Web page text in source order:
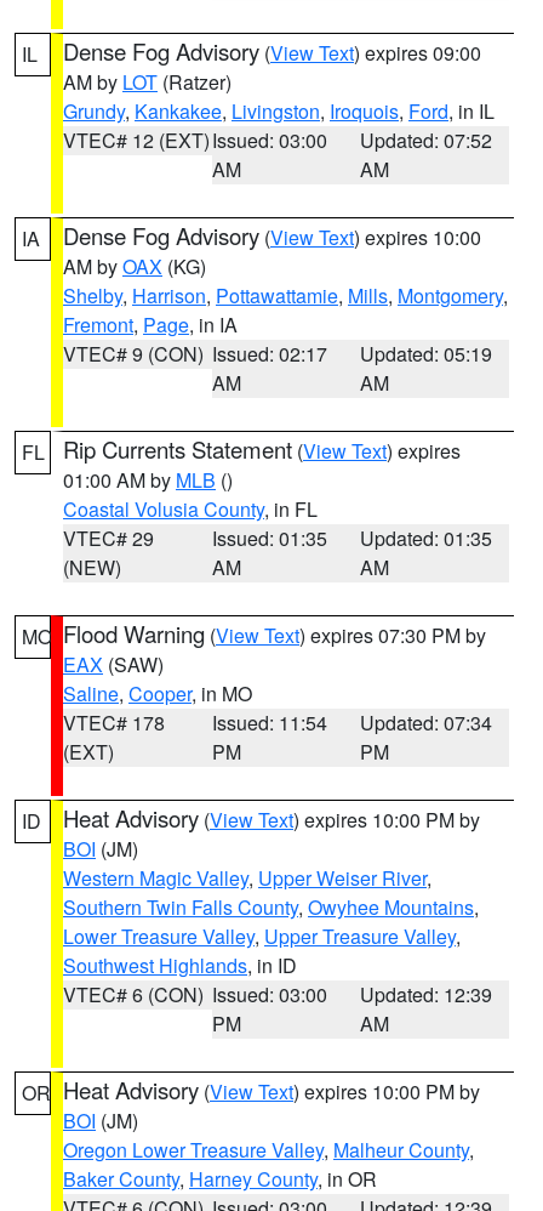
IL Dense Fog Advisory (View Text) expires 09:00
AM by LOT (Ratzer)
Grundy, Kankakee, Livingston, Iroquois, Ford, in IL
VTEC# 12 (EXT)Issued: 03:00
AM
Updated: 07:52
AM
IA Dense Fog Advisory (View Text) expires 10:00
AM byOAX (KG)
Shelby, Harrison, Pottawattamie, Mills, Montgomery,
Fremont, Page, in IA
VTEC# 9 (CON) Issued: 02:17
AM
Updated: 05:19
AM
FL Rip Currents Statement (View Text) expires
01:00 AM by MLB ()
Coastal Volusia County, in FL
VTEC# 29
(NEW)
Issued: 01:35
AM
Updated: 01:35
AM
MO Flood Warning (View Text) expires 07:30 PM by
EAX (SAW)
Saline, Cooper, in MO
VTEC# 178
(EXT)
Issued: 11:54
PM
Updated: 07:34
PM
ID Heat Advisory (View Text) expires 10:00 PM by
BOI (JM)
Western Magic Valley, Upper Weiser River,
Southern Twin Falls County, Owyhee Mountains,
Lower Treasure Valley, Upper Treasure Valley,
Southwest Highlands, in ID
VTEC# 6 (CON) Issued: 03:00
PM
Updated: 12:39
AM
OR Heat Advisory (View Text) expires 10:00 PM by
BOI (JM)
Oregon Lower Treasure Valley, Malheur County,
Baker County, Harney County, in OR